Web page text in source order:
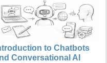
to Chatbots
Conversational AI